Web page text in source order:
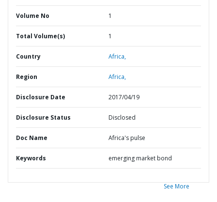
Volume No 1
Total Volume(s) 1
Country Africa,
Region Africa,
Disclosure Date 2017/04/19
Disclosure Status Disclosed
Doc Name Africa's pulse
Keywords emerging market bond
See More